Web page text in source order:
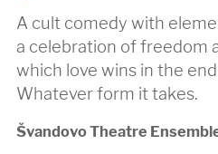
A cult comedy with
a celebration of freedom
which love wins in the
Whatever form it takes.
Švandovo Theatre